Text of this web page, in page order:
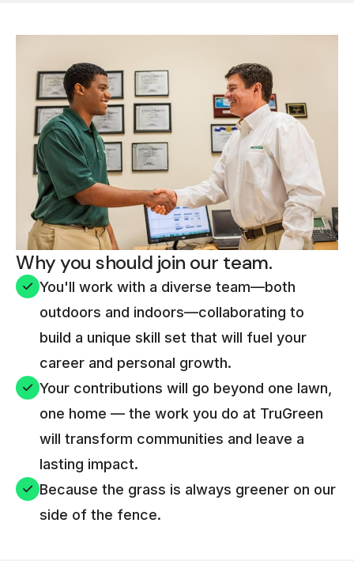
Why you should join our team.
You'll work with a diverse team—both
outdoors and indoors—collaborating to
build a unique skill set that will fuel your
career and personal growth.
Your contributions will go beyond one lawn,
one home — the work you do at TruGreen
will transform communities and leave a
lasting impact.
Because the grass is always greener on our
side of the fence.